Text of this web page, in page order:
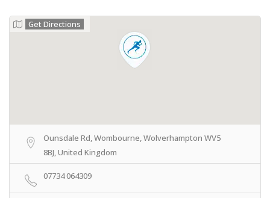
Get Directions
Ounsdale Rd, Wombourne, Wolverhampton WV5
8BJ, United Kingdom
07734 064309